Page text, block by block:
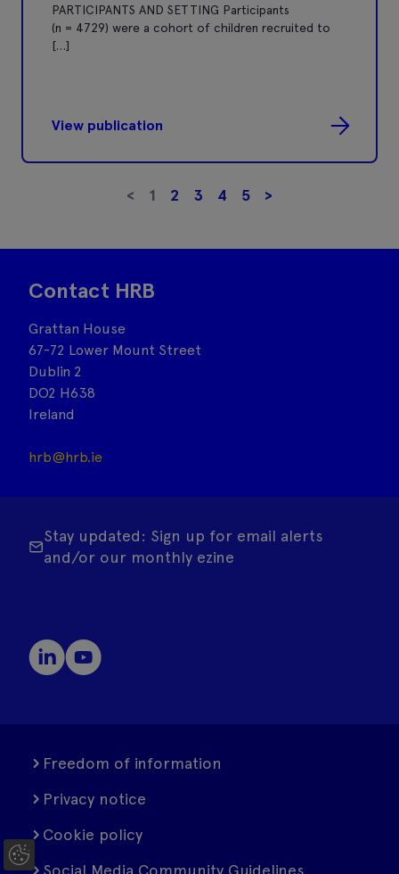
PARTICIPANTS AND SETTING Participants
(n = 4729) were a cohort of children recruited to
[…]
View publication
< 1 2 3 4 5 >
Contact HRB
Grattan House
67-72 Lower Mount Street
Dublin 2
DO2 H638
Ireland
hrb@hrb.ie
Stay updated: Sign up for email alerts
and/or our monthly ezine
Freedom of information
Privacy notice
Cookie policy
Social Media Community Guidelines
C
o